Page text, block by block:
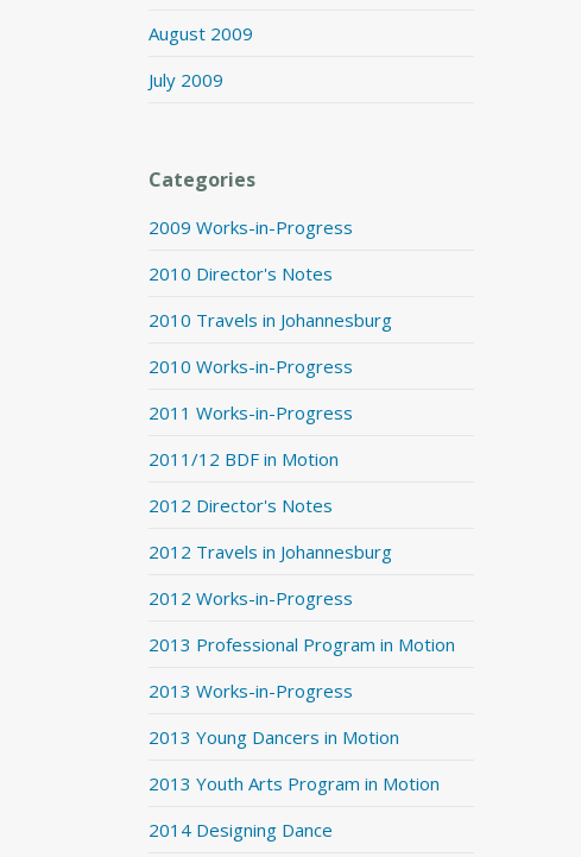
August 2009
July 2009
Categories
2009 Works-in-Progress
2010 Director's Notes
2010 Travels in Johannesburg
2010 Works-in-Progress
2011 Works-in-Progress
2011/12 BDF in Motion
2012 Director's Notes
2012 Travels in Johannesburg
2012 Works-in-Progress
2013 Professional Program in Motion
2013 Works-in-Progress
2013 Young Dancers in Motion
2013 Youth Arts Program in Motion
2014 Designing Dance